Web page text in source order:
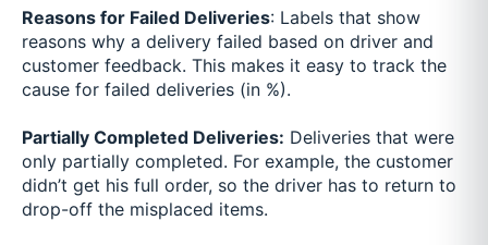
Reasons for Failed Deliveries: Labels that show
reasons why a delivery failed based on driver and
customer feedback. This makes it easy to track the
cause for failed deliveries (in %).
Partially Completed Deliveries: Deliveries that were
only partially completed. For example, the customer
didn’t get his full order, so the driver has to return to
drop-off the misplaced items.